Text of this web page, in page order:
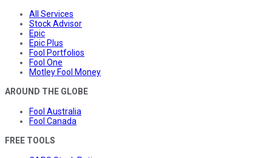
All Services
Stock Advisor
Epic
Epic Plus
Fool Portfolios
Fool One
Motley Fool Money
AROUND THE GLOBE
Fool Australia
Fool Canada
FREE TOOLS